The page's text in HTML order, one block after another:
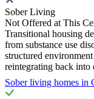
Sober Living
Not Offered at This
Transitional housing
from substance use
structured
reintegrating back
Sober living homes in